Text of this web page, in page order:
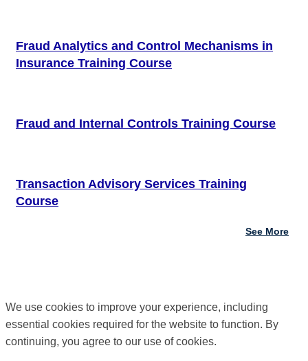
Fraud Analytics and Control Mechanisms in
Insurance Training Course
Fraud and Internal Controls Training Course
Transaction Advisory Services Training
Course
See More
We use cookies to improve your experience, including
essential cookies required for the website to function. By
continuing, you agree to our use of cookies.